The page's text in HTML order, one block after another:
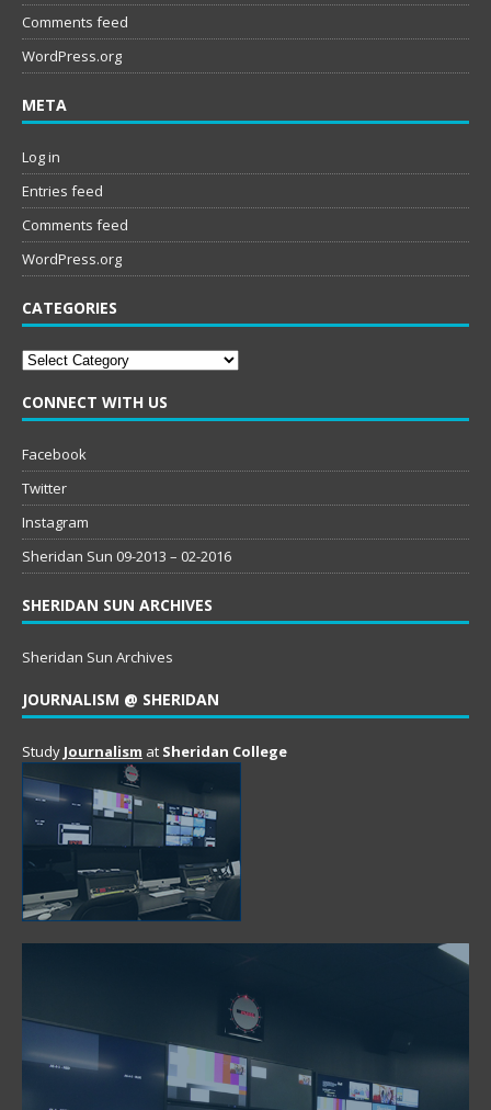
Comments feed
WordPress.org
META
Log in
Entries feed
Comments feed
WordPress.org
CATEGORIES
Categories
CONNECT WITH US
Facebook
Twitter
Instagram
Sheridan Sun 09-2013 – 02-2016
SHERIDAN SUN ARCHIVES
Sheridan Sun Archives
JOURNALISM @ SHERIDAN
Study Journalism at Sheridan College